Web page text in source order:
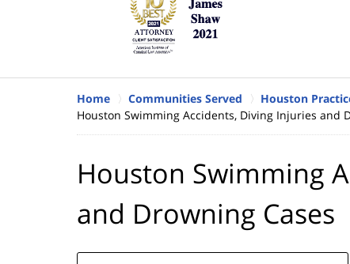
Home Communities Served Houston
Houston Swimming Accidents, Diving Injuries and
Houston Swimming
and Drowning Cases